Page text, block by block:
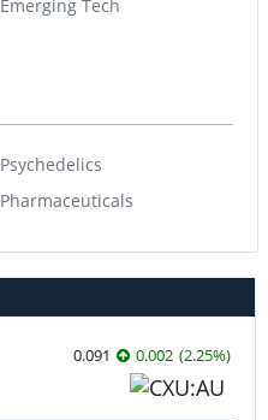
Emerging Tech
Psychedelics
Pharmaceuticals
0.091 0.002 (2.25%)